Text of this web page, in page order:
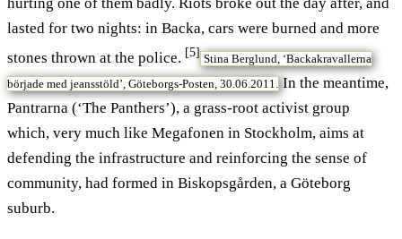
hurting one of them badly. Riots broke out the day after, and
lasted for two nights: in Backa, cars were burned and more
stones thrown at the police. [5] Stina Berglund, ‘Backakravallerna
började med jeansstöld’, Göteborgs-Posten, 30.06.2011.In the meantime,
Pantrarna (‘The Panthers’), a grass-root activist group
which, very much like Megafonen in Stockholm, aims at
defending the infrastructure and reinforcing the sense of
community, had formed in Biskopsgården, a Göteborg
suburb.